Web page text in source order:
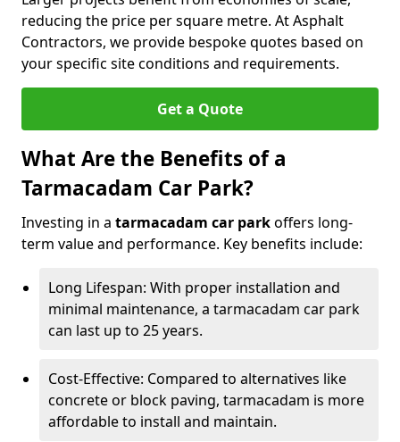
reducing the price per square metre. At Asphalt
Contractors, we provide bespoke quotes based on
your specific site conditions and requirements.
Get a Quote
What Are the Benefits of a
Tarmacadam Car Park?
Investing in a tarmacadam car parkoffers long-
term value and performance. Key benefits include:
Long Lifespan: With proper installation and
minimal maintenance, a tarmacadam car park
can last up to 25 years.
Cost-Effective: Compared to alternatives like
concrete or block paving, tarmacadam is more
affordable to install and maintain.